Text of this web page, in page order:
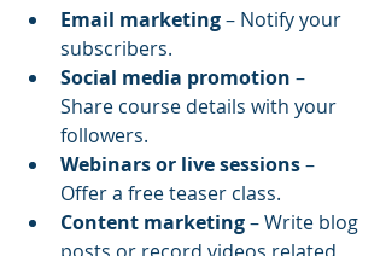
Email marketing – Notify your
subscribers.
Social media promotion –
Share course details with your
followers.
Webinars or live sessions –
Offer a free teaser class.
Content marketing – Write blog